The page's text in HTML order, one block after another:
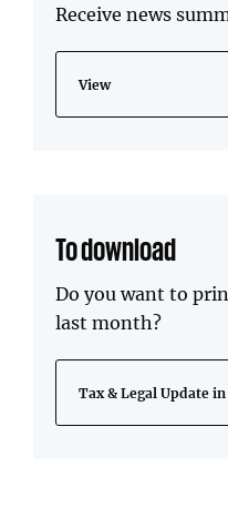
Receive news
View
To download
Do you want to
last month?
Tax & Legal Update in